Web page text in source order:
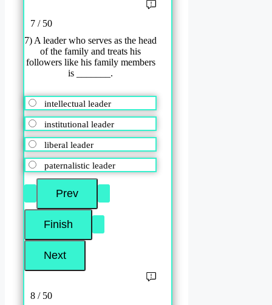
7 / 50
7) A leader who serves as the head
of the family and treats his
followers like his family members
is _______.
intellectual leader
institutional leader
liberal leader
paternalistic leader
8 / 50